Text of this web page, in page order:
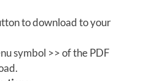
to download to your
symbol >> of the PDF